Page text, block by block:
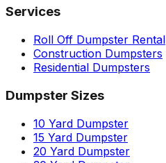
Services
Roll Off Dumpster Rental
Construction Dumpsters
Residential Dumpsters
Dumpster Sizes
10 Yard Dumpster
15 Yard Dumpster
20 Yard Dumpster